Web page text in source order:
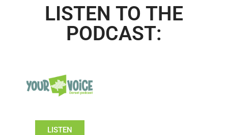
LISTEN TO THE
PODCAST:
LISTEN